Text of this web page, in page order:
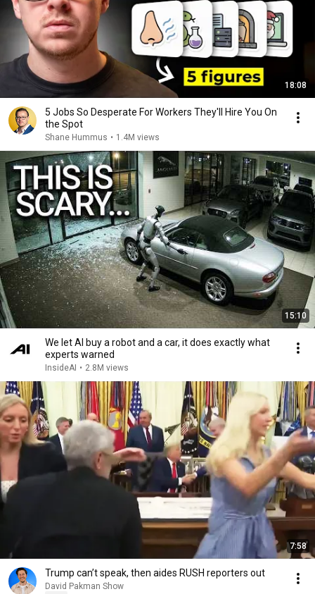
18:08
5 Jobs So Desperate For Workers They'll Hire You On
the Spot
Shane Hummus • 1.4M views
15:10
We let AI buy a robot and a car, it does exactly what
experts warned
InsideAI • 2.8M views
7:58
Trump can’t speak, then aides RUSH reporters out
David Pakman Show